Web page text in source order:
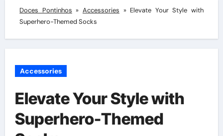
Doces Pontinhos » Accessories » Elevate Your Style with
Superhero-Themed Socks
Accessories
Elevate Your Style with
Superhero-Themed